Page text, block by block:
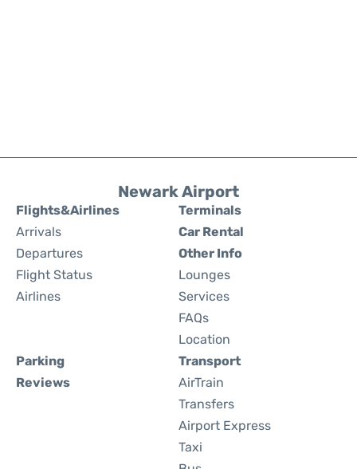
Newark Airport
Flights&Airlines
Arrivals
Departures
Flight Status
Airlines
Terminals
Car Rental
Other Info
Lounges
Services
FAQs
Location
Parking
Reviews
Transport
AirTrain
Transfers
Airport Express
Taxi